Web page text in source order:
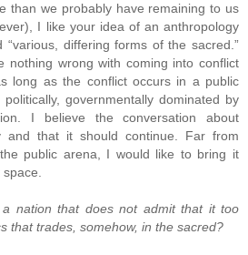
than we probably have remaining to us
I like your idea of an anthropology
“various, differing forms of the sacred.”
nothing wrong with coming into conflict
long as the conflict occurs in a public
governmentally dominated by
I believe the conversation about
and that it should continue. Far from
public arena, I would like to bring it
space.
nation that does not admit that it too
that trades, somehow, in the sacred?